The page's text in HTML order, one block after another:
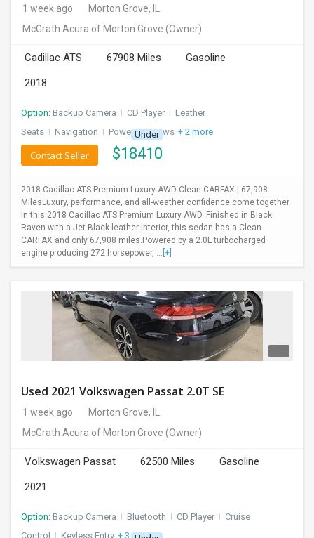
1 week ago
Morton Grove, IL
McGrath Acura of Morton Grove (Owner)
Cadillac ATS 67908 Miles
Gasoline
2018
Option: Backup Camera I CD Player I Leather
Seats I Navigation I Power Windows + 2 more
Under
$18410
Contact Seller
2018 Cadillac ATS Premium Luxury AWD Clean CARFAX | 67,908
MilesLuxury, performance, and all-weather confidence come together
in this 2018 Cadillac ATS Premium Luxury AWD. Finished in Black
Raven with a Jet Black leather interior, this sedan has a Clean
CARFAX and only 67,908 miles.Powered by a 2.0L turbocharged
engine producing 272 horsepower, ... [+]
Used 2021 Volkswagen Passat 2.0T SE
1 week ago
Morton Grove, IL
McGrath Acura of Morton Grove (Owner)
Volkswagen Passat 62500 Miles
Gasoline
2021
Option: Backup Camera I Bluetooth I CD Player I Cruise
Control
I Keyless Entry + 3 more